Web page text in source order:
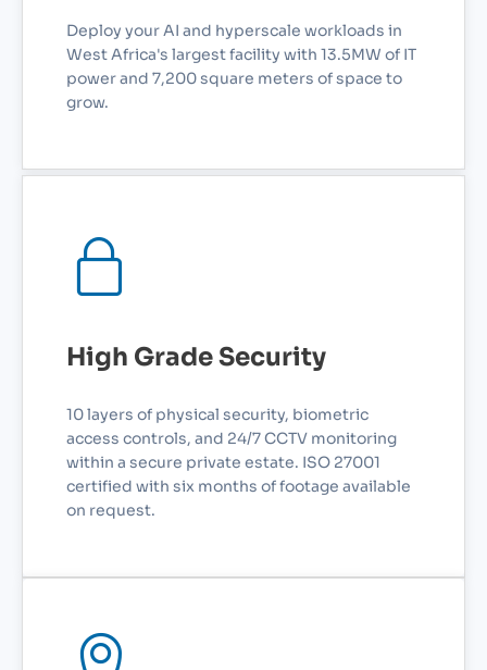
Deploy your AI and hyperscale workloads in
West Africa's largest facility with 13.5MW of IT
power and 7,200 square meters of space to
grow.
High Grade Security
10 layers of physical security, biometric
access controls, and 24/7 CCTV monitoring
within a secure private estate. ISO 27001
certified with six months of footage available
on request.